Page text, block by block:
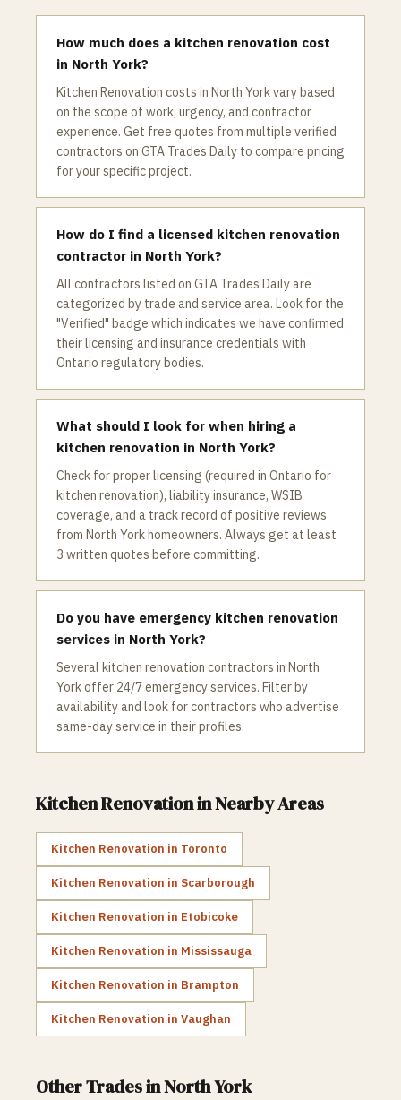
How much does a kitchen renovation cost
in North York?
Kitchen Renovation costs in North York vary based
on the scope of work, urgency, and contractor
experience. Get free quotes from multiple verified
contractors on GTA Trades Daily to compare pricing
for your specific project.
How do I find a licensed kitchen renovation
contractor in North York?
All contractors listed on GTA Trades Daily are
categorized by trade and service area. Look for the
"Verified" badge which indicates we have confirmed
their licensing and insurance credentials with
Ontario regulatory bodies.
What should I look for when hiring a
kitchen renovation in North York?
Check for proper licensing (required in Ontario for
kitchen renovation), liability insurance, WSIB
coverage, and a track record of positive reviews
from North York homeowners. Always get at least
3 written quotes before committing.
Do you have emergency kitchen renovation
services in North York?
Several kitchen renovation contractors in North
York offer 24/7 emergency services. Filter by
availability and look for contractors who advertise
same-day service in their profiles.
Kitchen Renovationin Nearby Areas
Kitchen Renovation in Toronto
Kitchen Renovation in Scarborough
Kitchen Renovation in Etobicoke
Kitchen Renovation in Mississauga
Kitchen Renovation in Brampton
Kitchen Renovation in Vaughan
Other Trades inNorth York